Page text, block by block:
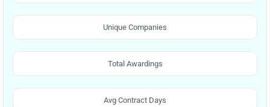
Unique Companies
Total Awardings
Avg Contract Days